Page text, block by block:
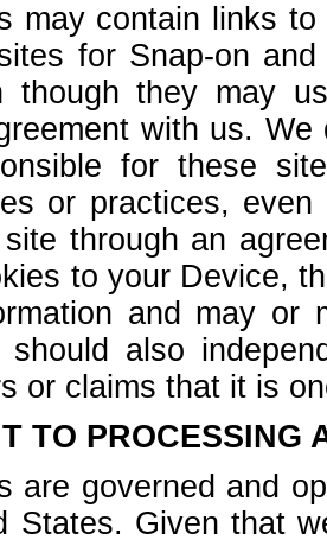
may contain links
for Snap-on
though they may
with us.
for these
or practices,
site through an
to your Device,
and may or
should also
or claims that it is
TO PROCESSING
are governed and
States. Given that